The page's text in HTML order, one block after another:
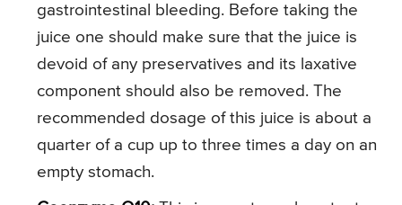
gastrointestinal bleeding. Before taking the
juice one should make sure that the juice is
devoid of any preservatives and its laxative
component should also be removed. The
recommended dosage of this juice is about a
quarter of a cup up to three times a day on an
empty stomach.